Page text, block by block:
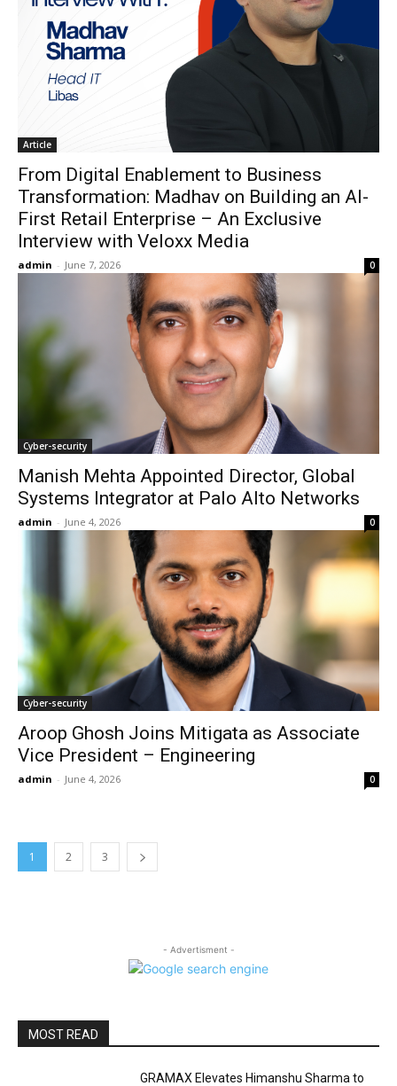
Article
From Digital Enablement to Business
Transformation: Madhav on Building an AI-
First Retail Enterprise – An Exclusive
Interview with Veloxx Media
admin - June 7, 2026 0
Cyber-security
Manish Mehta Appointed Director, Global
Systems Integrator at Palo Alto Networks
admin - June 4, 2026 0
Cyber-security
Aroop Ghosh Joins Mitigata as Associate
Vice President – Engineering
admin - June 4, 2026 0
1 2 3
- Advertisment -
MOST READ
GRAMAX Elevates Himanshu Sharma to